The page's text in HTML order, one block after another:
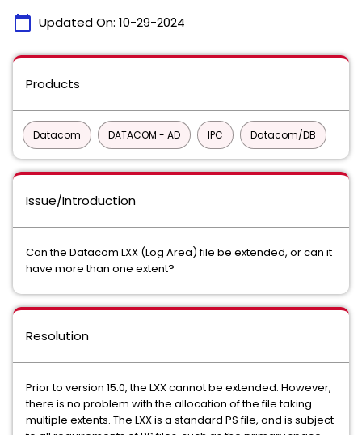
calendar_today Updated On: 10-29-2024
Products
Datacom DATACOM - AD IPC Datacom/DB
Issue/Introduction
Can the Datacom LXX (Log Area) file be extended, or can it
have more than one extent?
Resolution
Prior to version 15.0, the LXX cannot be extended. However,
there is no problem with the allocation of the file taking
multiple extents. The LXX is a standard PS file, and is subject